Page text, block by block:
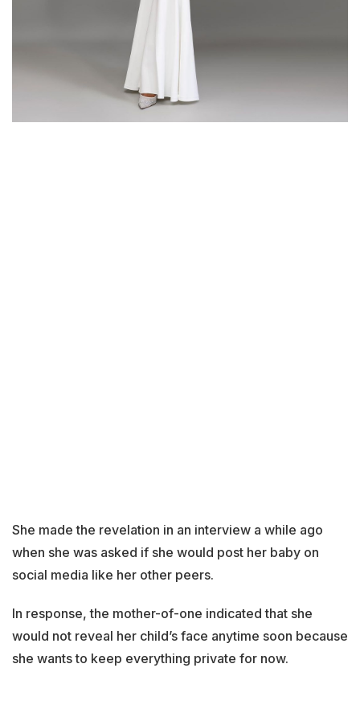
She made the revelation in an interview a while ago
when she was asked if she would post her baby on
social media like her other peers.
In response, the mother-of-one indicated that she
would not reveal her child’s face anytime soon because
she wants to keep everything private for now.